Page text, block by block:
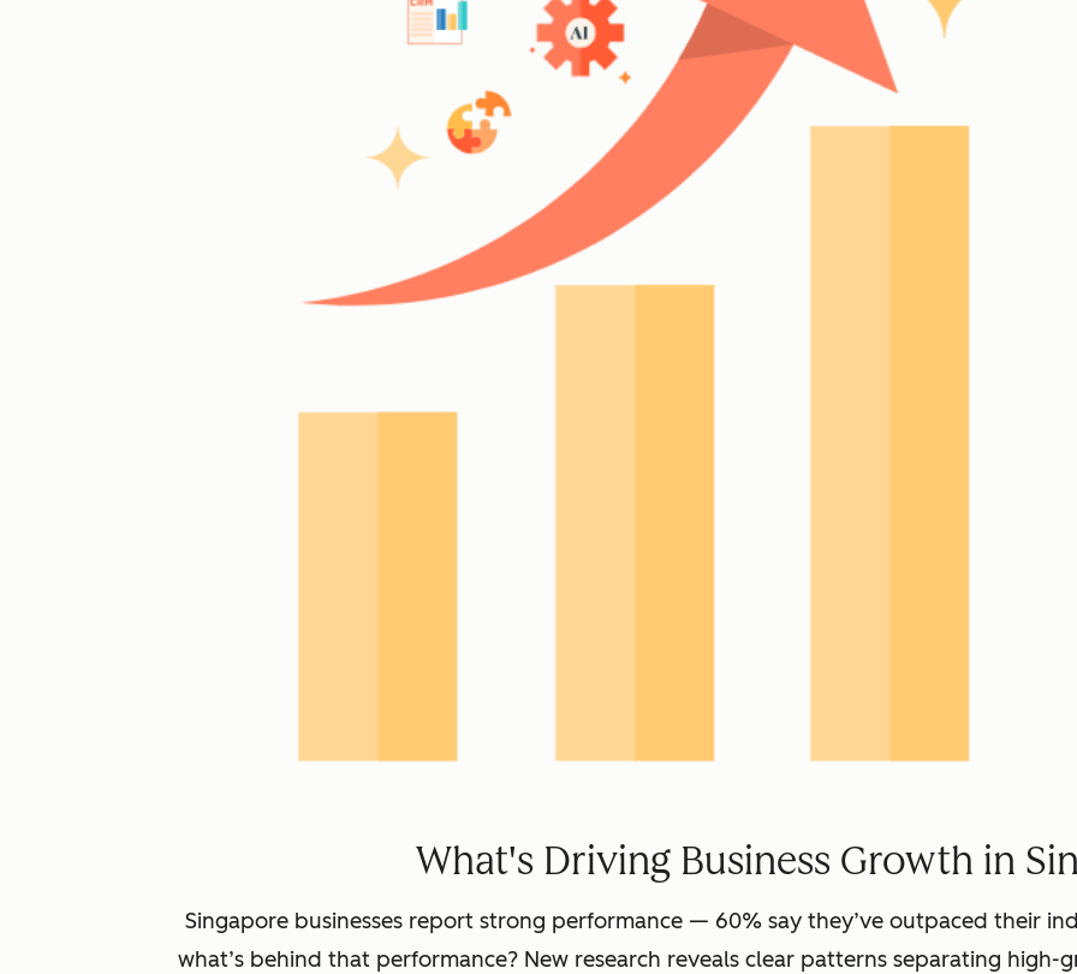
What's Driving Business Growth in
Singapore businesses report strong performance — 60% say they’ve outpaced their
what’s behind that performance? New research reveals clear patterns separating